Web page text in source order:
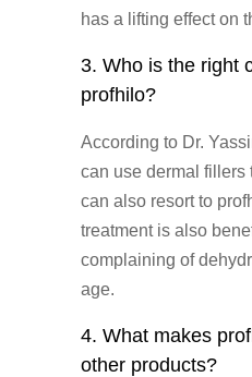
has a lifting effect on
3. Who is the right
profhilo?
According to Dr.
can use dermal fillers
can also resort to
treatment is also
complaining of
age.
4. What makes
other products?